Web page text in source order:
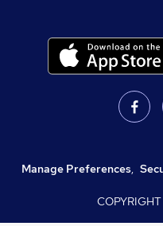
Manage Preferences,